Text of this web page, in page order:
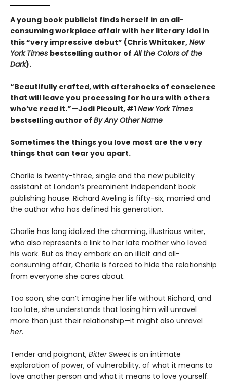
A young book publicist finds herself in an all-
consuming workplace affair with her literary idol in
this “very impressive debut” (Chris Whitaker,New
York Times bestselling author of All the Colors of the
Dark).
“Beautifully crafted, with aftershocks of conscience
that will leave you processing for hours with others
who’ve read it.”—Jodi Picoult, #1New York Times
bestselling author of By Any Other Name
Sometimes the things you love most are the very
things that can tear you apart.
Charlie is twenty-three, single and the new publicity
assistant at London’s preeminent independent book
publishing house. Richard Aveling is fifty-six, married and
the author who has defined his generation.
Charlie has long idolized the charming, illustrious writer,
who also represents a link to her late mother who loved
his work. But as they embark on an illicit and all-
consuming affair, Charlie is forced to hide the relationship
from everyone she cares about.
Too soon, she can’t imagine her life without Richard, and
too late, she understands that losing him will unravel
more than just their relationship—it might also unravel
her.
Tender and poignant, Bitter Sweetis an intimate
exploration of power, of vulnerability, of what it means to
love another person and what it means to love yourself.